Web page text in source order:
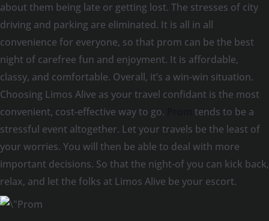
about them being late or getting lost. The stresses of city
driving and parking are eliminated. It is all in all
convenience for everyone, so that prom can be the best
night of carefree fun and enjoyment. It is affordable,
classy, and comfortable. Overall, it’s a win-win situation.
Choosing Limos Alive as your travel confidant is the most
convenient, cost-effective way to go.
tends to be a
stressful event altogether. Let your travels be the least of
your worries. You will then be able to deal with more
important decisions. So that the night-of you can kick back,
relax, and let the folks at Limos Alive be your escort.